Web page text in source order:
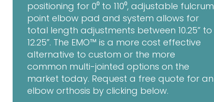
positioning for 0⁰ to 110⁰, adjustable fulcrum
point elbow pad and system allows for
total length adjustments between 10.25” to
12.25”. The EMO™ is a more cost effective
alternative to custom or the more
common multi-jointed options on the
market today. Request a free quote for an
elbow orthosis by clicking below.